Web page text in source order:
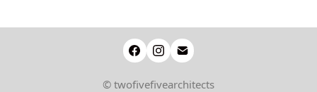
© twofivefivearchitects